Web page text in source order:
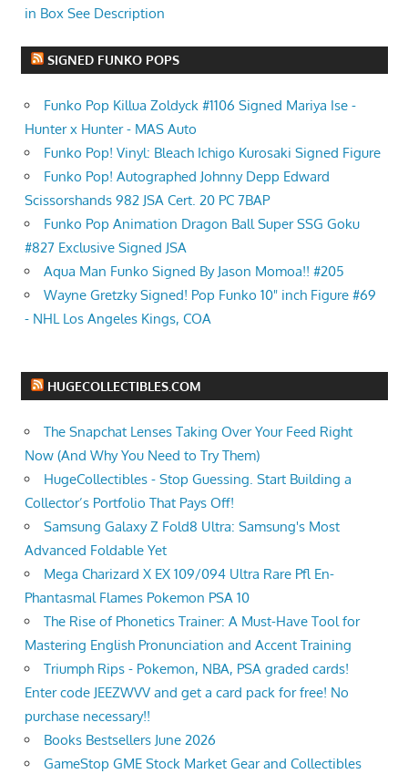
in Box See Description
SIGNED FUNKO POPS
Funko Pop Killua Zoldyck #1106 Signed Mariya Ise -
Hunter x Hunter - MAS Auto
Funko Pop! Vinyl: Bleach Ichigo Kurosaki Signed Figure
Funko Pop! Autographed Johnny Depp Edward
Scissorshands 982 JSA Cert. 20 PC 7BAP
Funko Pop Animation Dragon Ball Super SSG Goku
#827 Exclusive Signed JSA
Aqua Man Funko Signed By Jason Momoa!! #205
Wayne Gretzky Signed! Pop Funko 10" inch Figure #69
- NHL Los Angeles Kings, COA
HUGECOLLECTIBLES.COM
The Snapchat Lenses Taking Over Your Feed Right
Now (And Why You Need to Try Them)
HugeCollectibles - Stop Guessing. Start Building a
Collector’s Portfolio That Pays Off!
Samsung Galaxy Z Fold8 Ultra: Samsung's Most
Advanced Foldable Yet
Mega Charizard X EX 109/094 Ultra Rare Pfl En-
Phantasmal Flames Pokemon PSA 10
The Rise of Phonetics Trainer: A Must-Have Tool for
Mastering English Pronunciation and Accent Training
Triumph Rips - Pokemon, NBA, PSA graded cards!
Enter code JEEZWVV and get a card pack for free! No
purchase necessary!!
Books Bestsellers June 2026
GameStop GME Stock Market Gear and Collectibles